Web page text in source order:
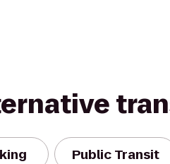
Public Transit